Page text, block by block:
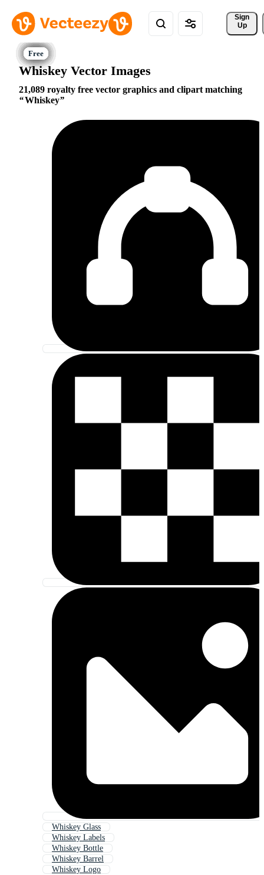
Sign
Up
Whiskey Vector Images
21,089 royalty free vector graphics and clipart matching
Whiskey
Whiskey Glass
Whiskey Labels
Whiskey Bottle
Whiskey Barrel
Whiskey Logo